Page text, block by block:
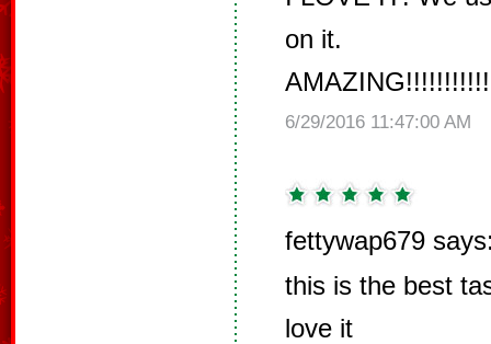
on it.
6/29/2016 11:47:00 AM
fettywap679
this is the best
love it